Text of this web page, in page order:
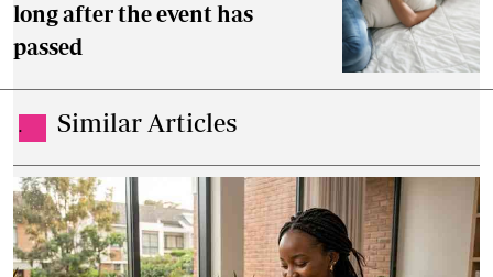
long after the event has
passed
. Similar Articles